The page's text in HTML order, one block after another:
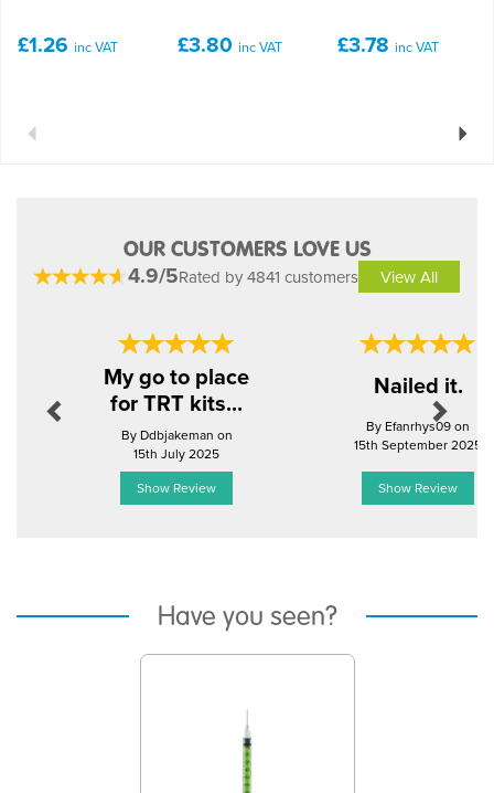
£1.26 inc VAT £3.80 inc VAT £3.78 inc VAT
Previous Next
OUR CUSTOMERS LOVE US
4.9/5Rated by 4841 customers View All
My go to place
for TRT kits...
By Ddbjakeman on
15th July 2025
Show Review
Nailed it.
By Efanrhys09 on
15th September 2025
Show Review
Next
Have you seen?
Previous